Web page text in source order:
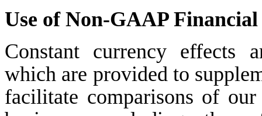
Use of Non-GAAP Financial
Constant currency effects
which are provided to
facilitate comparisons of